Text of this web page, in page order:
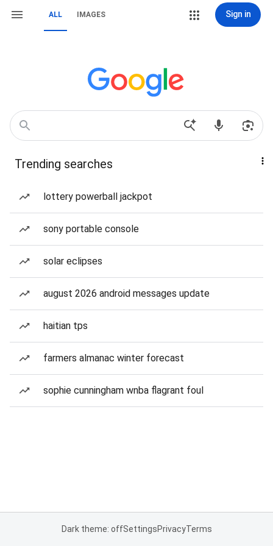
ALL IMAGES Sign in
Trending searches
lottery powerball jackpot
sony portable console
solar eclipses
august 2026 android messages update
haitian tps
farmers almanac winter forecast
sophie cunningham wnba flagrant foul
Dark theme: offSettingsPrivacyTerms